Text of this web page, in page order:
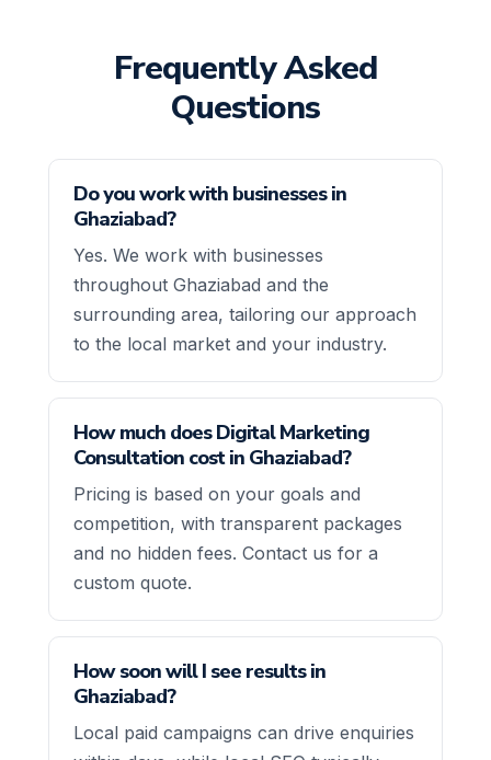
Frequently Asked
Questions
Do you work with businesses in
Ghaziabad?
Yes. We work with businesses
throughout Ghaziabad and the
surrounding area, tailoring our approach
to the local market and your industry.
How much does Digital Marketing
Consultation cost in Ghaziabad?
Pricing is based on your goals and
competition, with transparent packages
and no hidden fees. Contact us for a
custom quote.
How soon will I see results in
Ghaziabad?
Local paid campaigns can drive enquiries